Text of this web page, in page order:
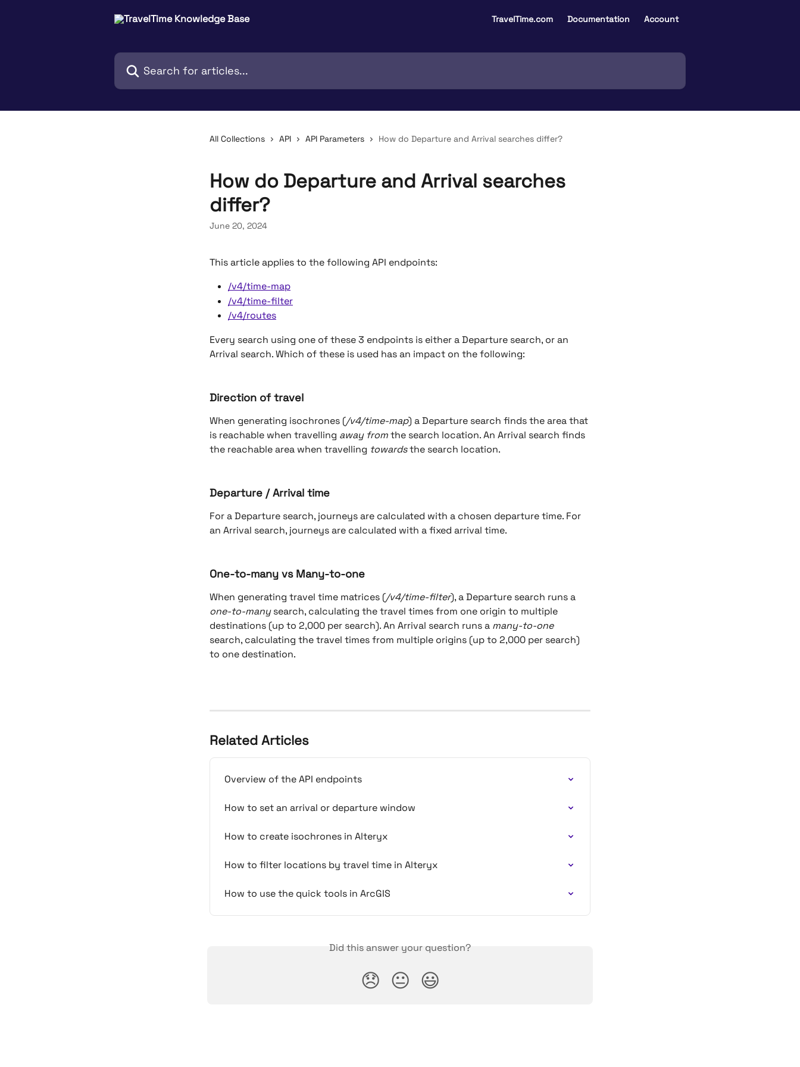
TravelTime.com Documentation Account
Search for articles...
All Collections API API Parameters How do Departure and Arrival searches differ?
How do Departure and Arrival searches
differ?
June 20, 2024
This article applies to the following API endpoints:
/v4/time-map
/v4/time-filter
/v4/routes
Every search using one of these 3 endpoints is either a Departure search, or an
Arrival search. Which of these is used has an impact on the following:
Direction of travel
When generating isochrones (/v4/time-map) a Departure search finds the area that
is reachable when travelling away from the search location. An Arrival search finds
the reachable area when travelling towards the search location.
Departure / Arrival time
For a Departure search, journeys are calculated with a chosen departure time. For
an Arrival search, journeys are calculated with a fixed arrival time.
One-to-many vs Many-to-one
When generating travel time matrices (/v4/time-filter), a Departure search runs a
one-to-many search, calculating the travel times from one origin to multiple
destinations (up to 2,000 per search). An Arrival search runs a many-to-one
search, calculating the travel times from multiple origins (up to 2,000 per search)
to one destination.
Related Articles
Overview of the API endpoints
How to set an arrival or departure window
How to create isochrones in Alteryx
How to filter locations by travel time in Alteryx
How to use the quick tools in ArcGIS
Did this answer your question?
😞 😐 😃